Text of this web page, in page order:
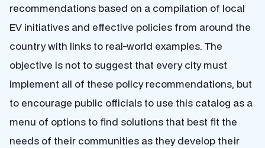
recommendations based on a compilation of local
EV initiatives and effective policies from around the
country with links to real-world examples. The
objective is not to suggest that every city must
implement all of these policy recommendations, but
to encourage public officials to use this catalog as a
menu of options to find solutions that best fit the
needs of their communities as they develop their